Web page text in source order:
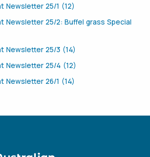
Newsletter 25/1 (12)
Newsletter 25/2: Buffel grass Special
Newsletter 25/3 (14)
Newsletter 25/4 (12)
Newsletter 26/1 (14)